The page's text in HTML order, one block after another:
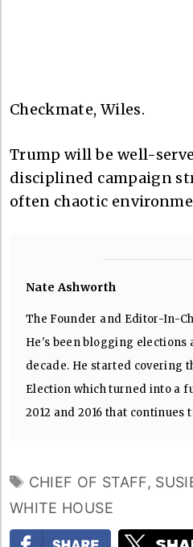
Checkmate, Wiles.
Trump will be well-
disciplined campaign
often chaotic
Nate Ashworth
The Founder and Editor-In-
He's been blogging elections
decade. He started covering
Election which turned into a
2012 and 2016 that continues
TAGS
CHIEF OF STAFF,
WHITE HOUSE